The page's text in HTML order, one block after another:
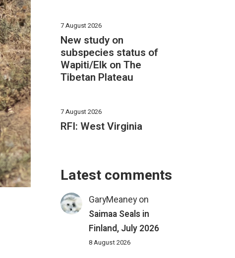
7 August 2026
New study on
subspecies status of
Wapiti/Elk on The
Tibetan Plateau
7 August 2026
RFI: West Virginia
Latest comments
GaryMeaneyon
Saimaa Seals in
Finland, July 2026
8 August 2026